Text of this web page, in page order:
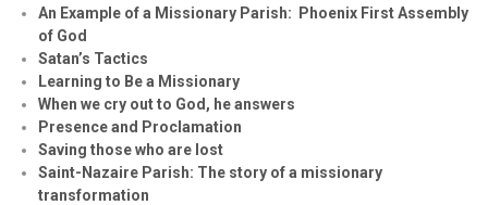
An Example of a Missionary Parish: Phoenix First Assembly
of God
Satan’s Tactics
Learning to Be a Missionary
When we cry out to God, he answers
Presence and Proclamation
Saving those who are lost
Saint-Nazaire Parish: The story of a missionary
transformation